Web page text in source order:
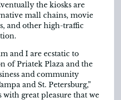
the kiosks are
mall chains, movie
and other high-traffic
and I are ecstatic to
of Priatek Plaza and the
and community
and St. Petersburg,”
with great pleasure that we